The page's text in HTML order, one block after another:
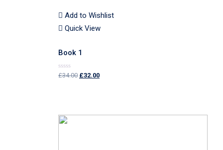
Add to Wishlist
Quick View
Book 1
Rated
£34.00 £32.00